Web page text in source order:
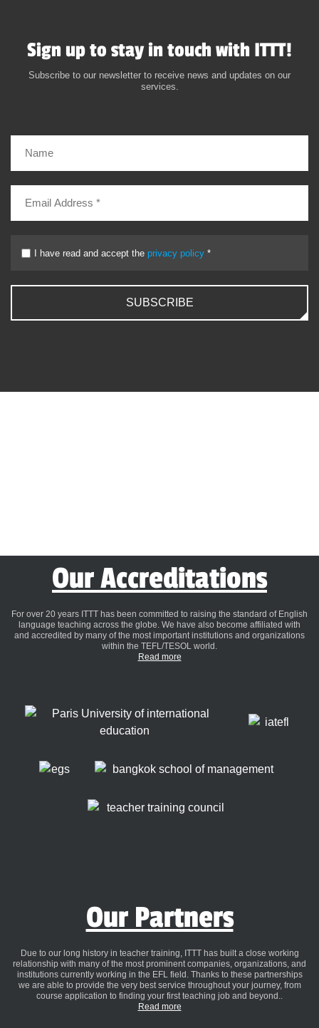
Sign up to stay in touch with ITTT!
Subscribe to our newsletter to receive news and updates on our
services.
I have read and accept the privacy policy *
SUBSCRIBE
Our Accreditations
For over 20 years ITTT has been committed to raising the standard of English
language teaching across the globe. We have also become affiliated with
and accredited by many of the most important institutions and organizations
within the TEFL/TESOL world.
Read more
Our Partners
Due to our long history in teacher training, ITTT has built a close working
relationship with many of the most prominent companies, organizations, and
institutions currently working in the EFL field. Thanks to these partnerships
we are able to provide the very best service throughout your journey, from
course application to finding your first teaching job and beyond..
Read more